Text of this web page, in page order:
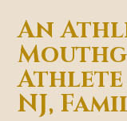
An
Athlete
NJ,